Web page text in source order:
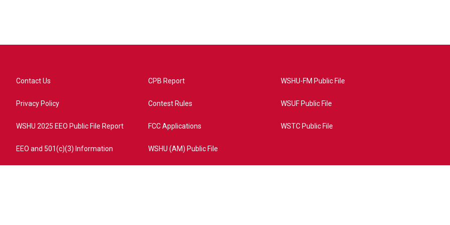
Contact Us
Privacy Policy
WSHU 2025 EEO Public File Report
EEO and 501(c)(3) Information
CPB Report
Contest Rules
FCC Applications
WSHU (AM) Public File
WSHU-FM Public File
WSUF Public File
WSTC Public File